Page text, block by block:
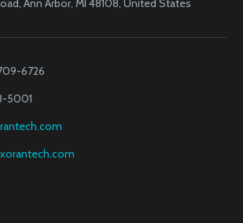
Ann Arbor, MI 48108, United States
6726
5001